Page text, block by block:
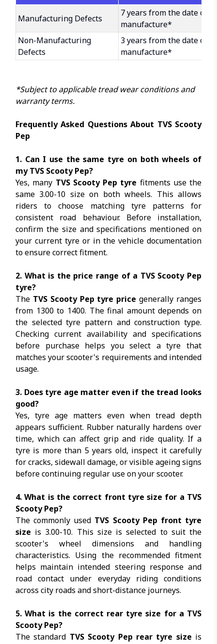
Manufacturing Defects
7 years from the date of
manufacture*
Non-Manufacturing
Defects
3 years from the date of
manufacture*
*Subject to applicable tread wear conditions and
warranty terms.
Frequently Asked Questions About TVS Scooty
Pep
1. Can I use the same tyre on both wheels of
my TVS Scooty Pep?
Yes, many TVS Scooty Pep tyre fitments use the
same 3.00-10 size on both wheels. This allows
riders to choose matching tyre patterns for
consistent road behaviour. Before installation,
confirm the size and specifications mentioned on
your current tyre or in the vehicle documentation
to ensure correct fitment.
2. What is the price range of a TVS Scooty Pep
tyre?
The TVS Scooty Pep tyre price generally ranges
from ₹1300 to ₹1400. The final amount depends on
the selected tyre pattern and construction type.
Checking current availability and specifications
before purchase helps you select a tyre that
matches your scooter's requirements and intended
usage.
3. Does tyre age matter even if the tread looks
good?
Yes, tyre age matters even when tread depth
appears sufficient. Rubber naturally hardens over
time, which can affect grip and ride quality. If a
tyre is more than 5 years old, inspect it carefully
for cracks, sidewall damage, or visible ageing signs
before continuing regular use on your scooter.
4. What is the correct front tyre size for a TVS
Scooty Pep?
The commonly used TVS Scooty Pep front tyre
size is 3.00-10. This size is selected to suit the
scooter's wheel dimensions and handling
characteristics. Using the recommended fitment
helps maintain intended steering response and
road contact under everyday riding conditions
across city roads and short-distance journeys.
5. What is the correct rear tyre size for a TVS
Scooty Pep?
The standard TVS Scooty Pep rear tyre size is